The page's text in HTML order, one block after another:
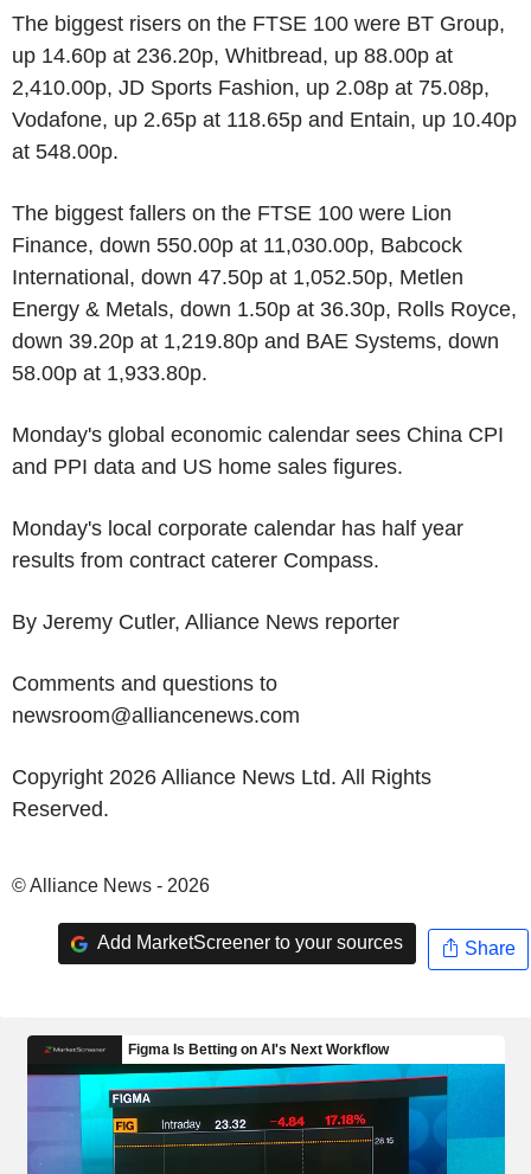
The biggest risers on the FTSE 100 were BT Group,
up 14.60p at 236.20p, Whitbread, up 88.00p at
2,410.00p, JD Sports Fashion, up 2.08p at 75.08p,
Vodafone, up 2.65p at 118.65p and Entain, up 10.40p
at 548.00p.
The biggest fallers on the FTSE 100 were Lion
Finance, down 550.00p at 11,030.00p, Babcock
International, down 47.50p at 1,052.50p, Metlen
Energy & Metals, down 1.50p at 36.30p, Rolls Royce,
down 39.20p at 1,219.80p and BAE Systems, down
58.00p at 1,933.80p.
Monday's global economic calendar sees China CPI
and PPI data and US home sales figures.
Monday's local corporate calendar has half year
results from contract caterer Compass.
By Jeremy Cutler, Alliance News reporter
Comments and questions to
newsroom@alliancenews.com
Copyright 2026 Alliance News Ltd. All Rights
Reserved.
© Alliance News - 2026
Add MarketScreener to your sources Share